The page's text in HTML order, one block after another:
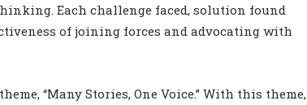
Each challenge faced, solution found
of joining forces and advocating with
“Many Stories, One Voice.” With this theme,